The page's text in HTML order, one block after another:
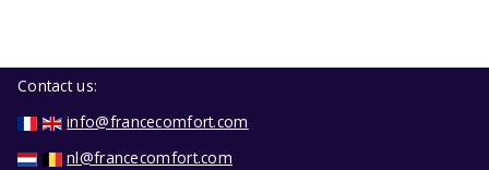
Contact us:
info@francecomfort.com
nl@francecomfort.com